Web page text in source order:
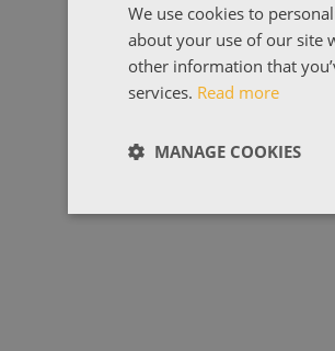
We use cookies to
about your use of our site
other information that
services. Read more
MANAGE COOKIES